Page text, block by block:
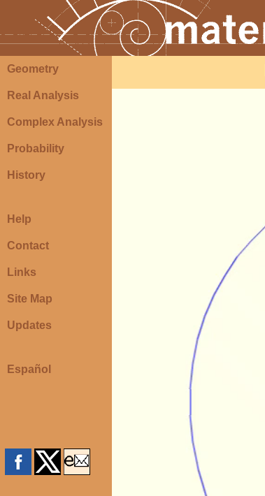
Geometry
Real Analysis
Complex Analysis
Probability
History
Help
Contact
Links
Site Map
Updates
Español